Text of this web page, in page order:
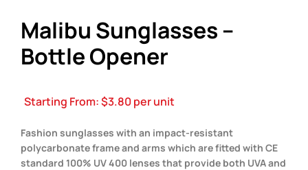
Malibu Sunglasses –
Bottle Opener
Starting From:$3.80per unit
Fashion sunglasses with an impact-resistant
polycarbonate frame and arms which are fitted with CE
standard 100% UV 400 lenses that provide both UVA and